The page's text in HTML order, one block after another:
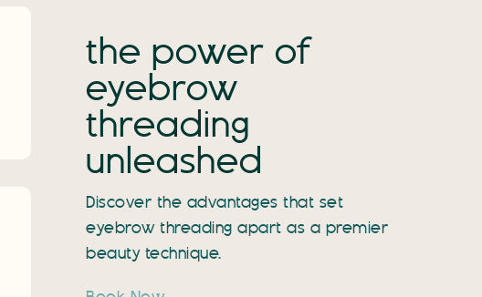
the power of
eyebrow
threading
unleashed
Discover the advantages that set
eyebrow threading apart as a premier
beauty technique.